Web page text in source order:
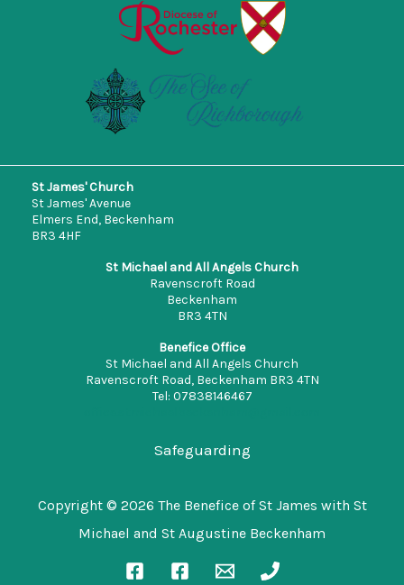
St James' Church
St James' Avenue
Elmers End, Beckenham
BR3 4HF
St Michael and All Angels Church
Ravenscroft Road
Beckenham
BR3 4TN
Benefice Office
St Michael and All Angels Church
Ravenscroft Road, Beckenham BR3 4TN
Tel: 07838146467
Safeguarding
Copyright © 2026 The Benefice of St James with St
Michael and St Augustine Beckenham